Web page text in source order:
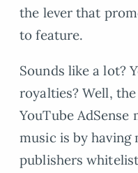
the lever that
to feature.
Sounds like a lot?
royalties? Well,
YouTube
music is by
publishers